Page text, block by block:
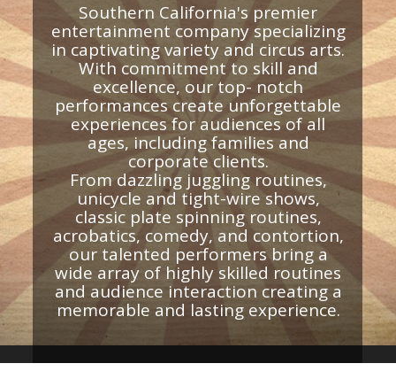
Southern California's premier
entertainment company specializing
in captivating variety and circus arts.
With commitment to skill and
excellence, our top- notch
performances create unforgettable
experiences for audiences of all
ages, including families and
corporate clients.
From dazzling juggling routines,
unicycle and tight-wire shows,
classic plate spinning routines,
acrobatics, comedy, and contortion,
our talented performers bring a
wide array of highly skilled routines
and audience interaction creating a
memorable and lasting experience.